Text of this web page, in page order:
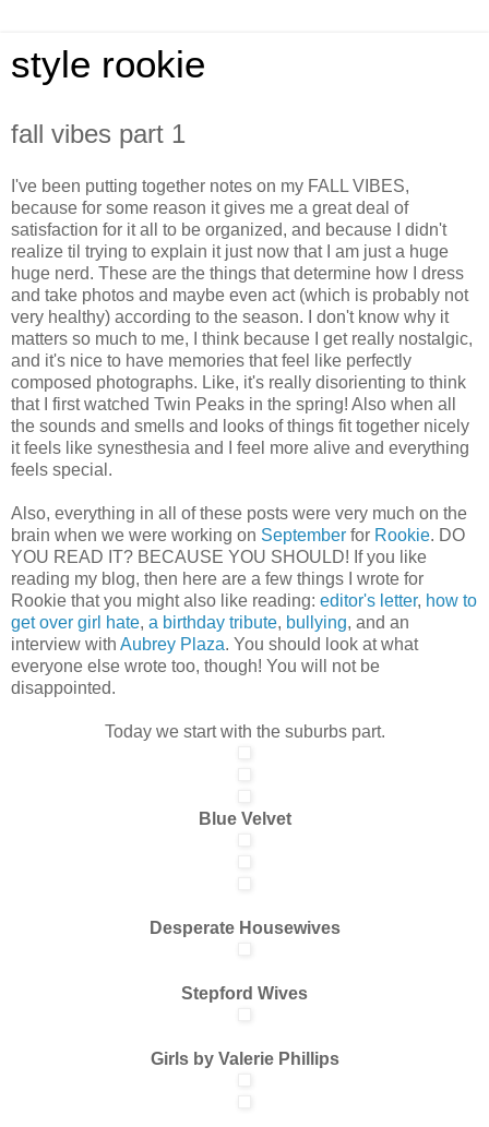
style rookie
fall vibes part 1
I've been putting together notes on my FALL VIBES,
because for some reason it gives me a great deal of
satisfaction for it all to be organized, and because I didn't
realize til trying to explain it just now that I am just a huge
huge nerd. These are the things that determine how I dress
and take photos and maybe even act (which is probably not
very healthy) according to the season. I don't know why it
matters so much to me, I think because I get really nostalgic,
and it's nice to have memories that feel like perfectly
composed photographs. Like, it's really disorienting to think
that I first watched Twin Peaks in the spring! Also when all
the sounds and smells and looks of things fit together nicely
it feels like synesthesia and I feel more alive and everything
feels special.
Also, everything in all of these posts were very much on the
brain when we were working on September for Rookie. DO
YOU READ IT? BECAUSE YOU SHOULD! If you like
reading my blog, then here are a few things I wrote for
Rookie that you might also like reading: editor's letter, how to
get over girl hate, a birthday tribute, bullying, and an
interview with Aubrey Plaza. You should look at what
everyone else wrote too, though! You will not be
disappointed.
Today we start with the suburbs part.
Blue Velvet
Desperate Housewives
Stepford Wives
Girls by Valerie Phillips